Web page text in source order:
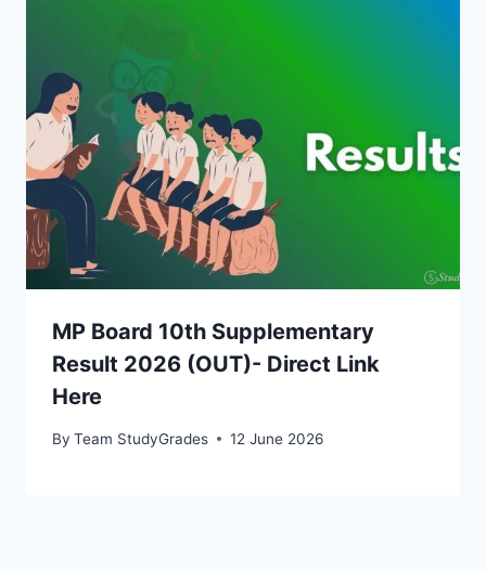
MP Board 10th Supplementary
Result 2026 (OUT)- Direct Link
Here
By Team StudyGrades 12 June 2026